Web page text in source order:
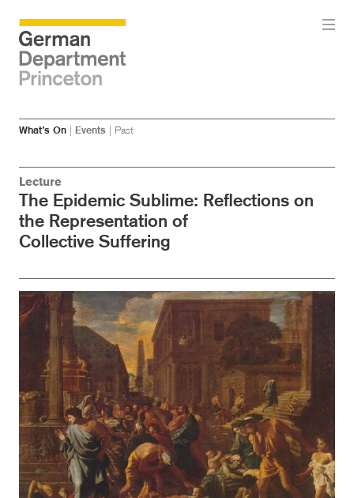
Skip
content
SkipWhat’s On Events Past
Lecture
The Epidemic Sublime: Reflections on
the Representation of
Collective Suffering
Image